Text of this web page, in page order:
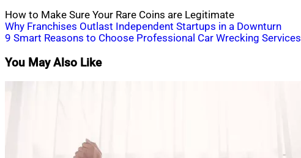
How to Make Sure Your Rare Coins are Legitimate
Post
navigation
Why Franchises Outlast Independent Startups in a Downturn
9 Smart Reasons to Choose Professional Car Wrecking Services
You May Also Like